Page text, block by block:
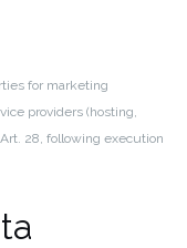
for marketing
providers (hosting,
28, following execution